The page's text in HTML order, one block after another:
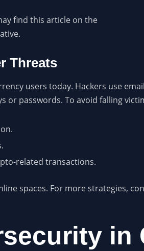
find this article on the
Threats
users today. Hackers use
or passwords. To avoid falling
related transactions.
spaces. For more strategies,
in